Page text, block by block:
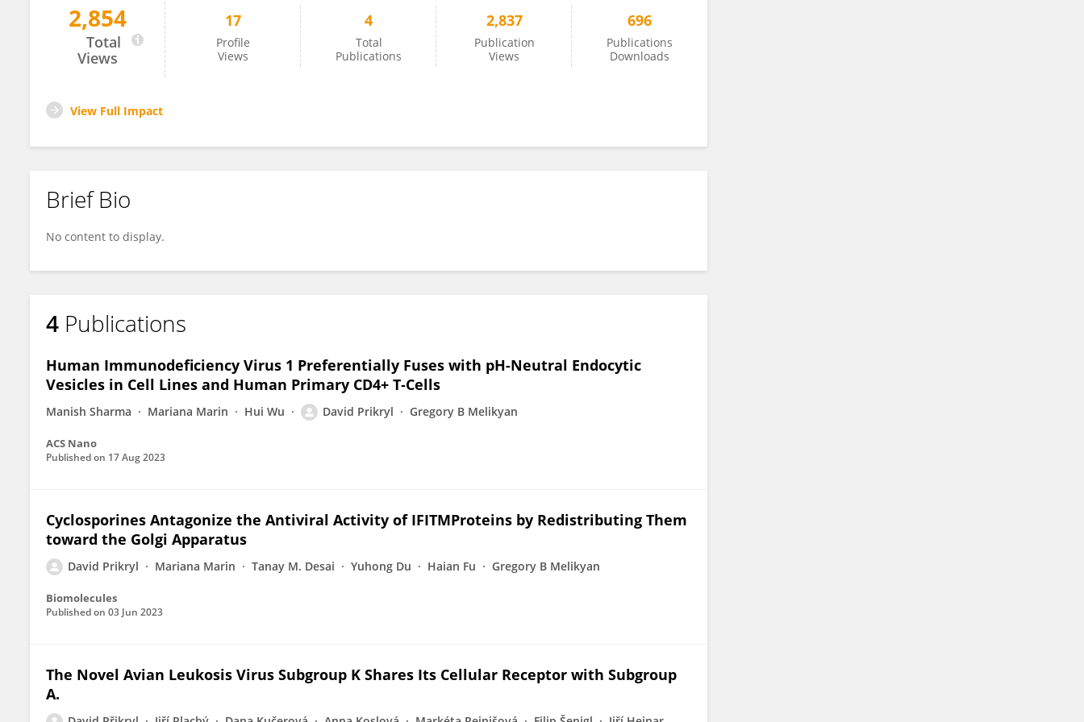
David Prikryl
2,854
Total
Views
17
Profile
Views
4
Total
Publications
2,837
Publication
Views
696
Publications
Downloads
View Full Impact
Brief Bio
No content to display.
4 Publications
Human Immunodeficiency Virus 1 Preferentially Fuses with pH-Neutral Endocytic
Vesicles in Cell Lines and Human Primary CD4+ T‑Cells
Manish Sharma Mariana Marin Hui Wu David Prikryl Gregory B Melikyan
ACS Nano
Published on 17 Aug 2023
Cyclosporines Antagonize the Antiviral Activity of IFITMProteins by Redistributing Them
toward the Golgi Apparatus
David Prikryl Mariana Marin Tanay M. Desai Yuhong Du Haian Fu Gregory B Melikyan
Biomolecules
Published on 03 Jun 2023
The Novel Avian Leukosis Virus Subgroup K Shares Its Cellular Receptor with Subgroup
A.